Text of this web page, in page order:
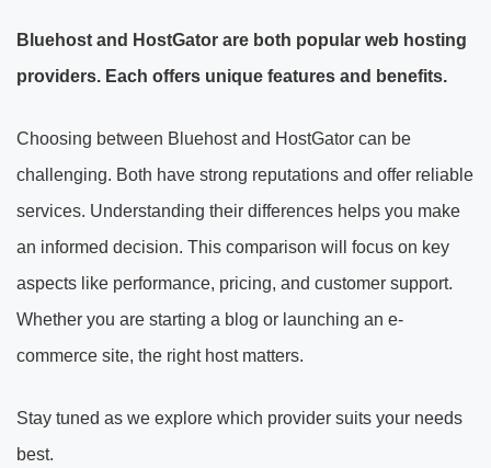
Bluehost and HostGator are both popular web hosting
providers. Each offers unique features and benefits.
Choosing between Bluehost and HostGator can be
challenging. Both have strong reputations and offer reliable
services. Understanding their differences helps you make
an informed decision. This comparison will focus on key
aspects like performance, pricing, and customer support.
Whether you are starting a blog or launching an e-
commerce site, the right host matters.
Stay tuned as we explore which provider suits your needs
best.